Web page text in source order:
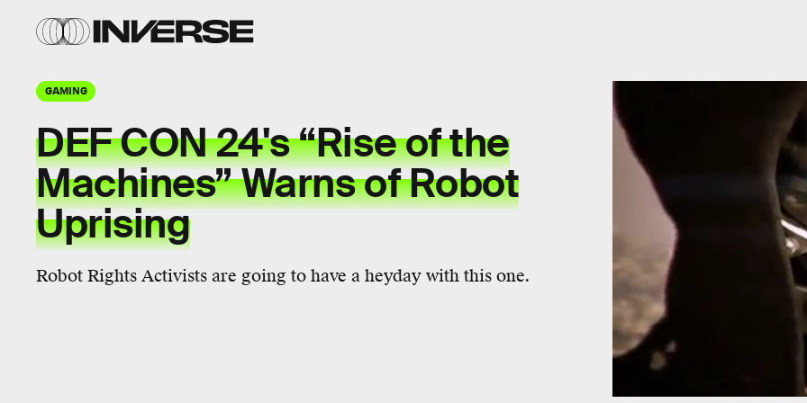
GAMING
DEF CON 24's “Rise of the
Machines” Warns of Robot
Uprising
Robot Rights Activists are going to have a heyday with this one.